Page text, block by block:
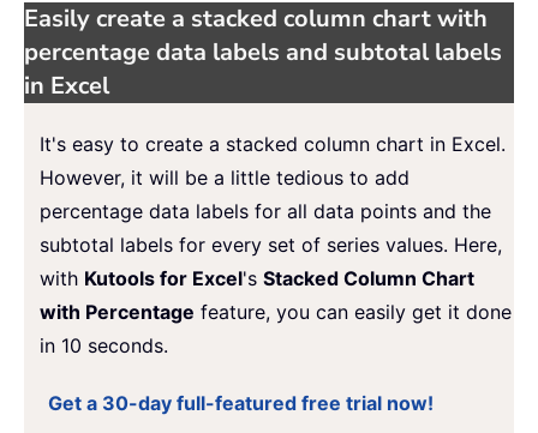
Easily create a stacked column chart with
percentage data labels and subtotal labels
in Excel
It's easy to create a stacked column chart in Excel.
However, it will be a little tedious to add
percentage data labels for all data points and the
subtotal labels for every set of series values. Here,
with Kutools for Excel's Stacked Column Chart
with Percentage feature, you can easily get it done
in 10 seconds.
Get a 30-day full-featured free trial now!